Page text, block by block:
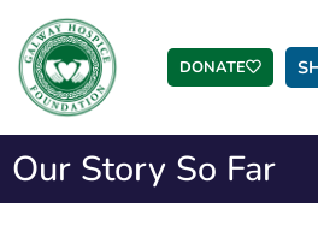
DONATE
Our Story So Far